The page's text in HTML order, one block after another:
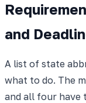
and
A list of state
what to do. The
and all four have